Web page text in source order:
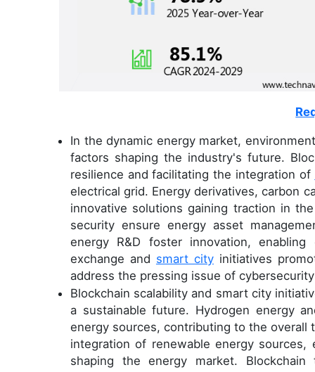
In the dynamic energy market,
factors shaping the industry's future.
resilience and facilitating the integration of
electrical grid. Energy derivatives, carbon
innovative solutions gaining traction in
security ensure energy asset
energy R&D foster innovation,
exchange and smart cityinitiatives
address the pressing issue of
Blockchain scalability and smart city
a sustainable future. Hydrogen energy
energy sources, contributing to the overall
integration of renewable energy
shaping the energy market.